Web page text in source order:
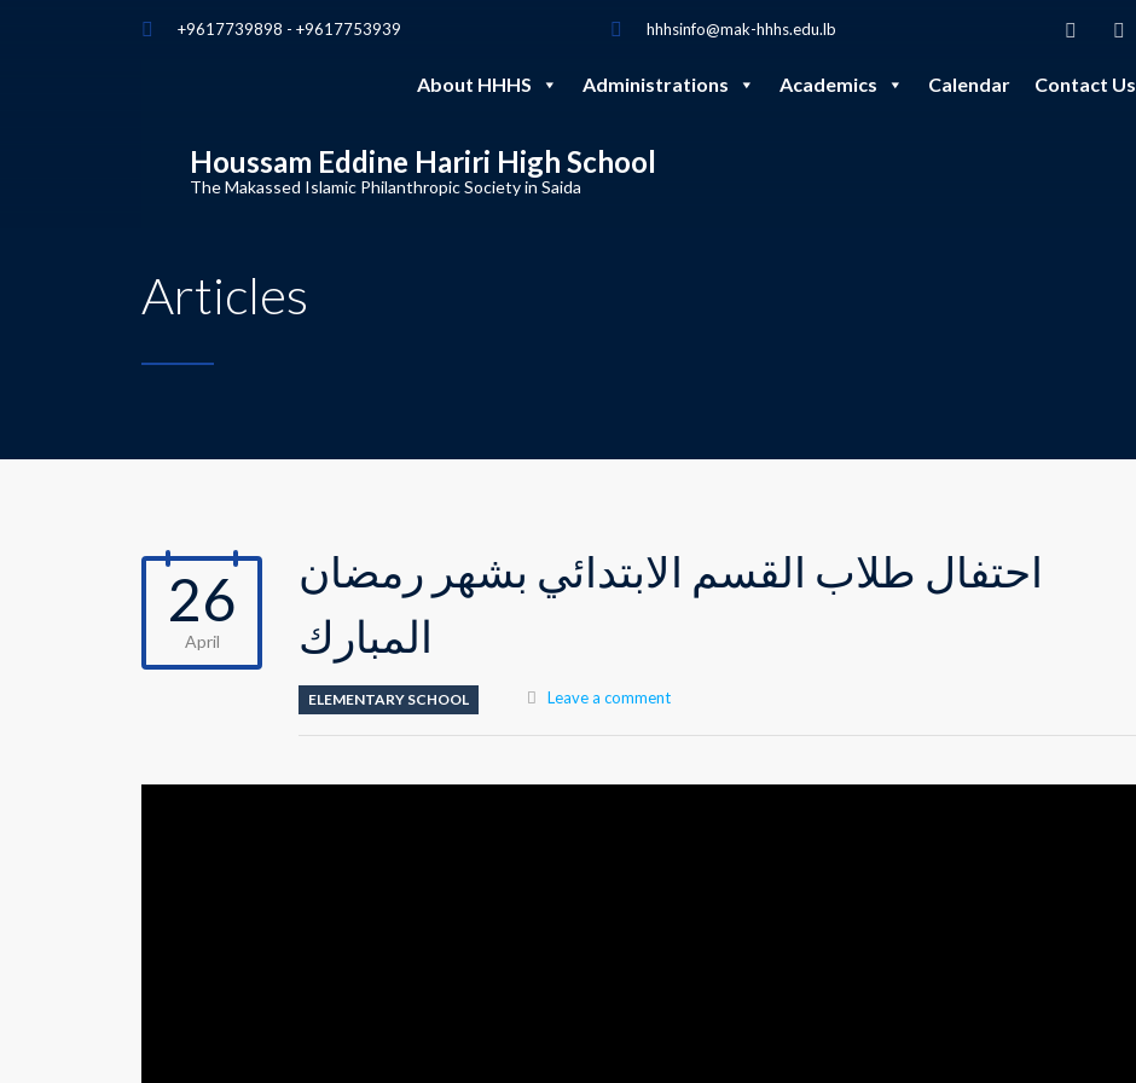
+9617739898 - +9617753939 hhhsinfo@mak-hhhs.edu.lb
About HHHS Administrations Academics Calendar Contact Us
Houssam Eddine Hariri High School
The Makassed Islamic Philanthropic Society in Saida
Articles
26
April
احتفال طلاب القسم الابتدائي بشهر رمضان
المبارك
ELEMENTARY SCHOOL Leave a comment